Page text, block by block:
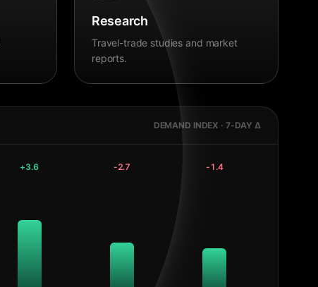
Research
Travel-trade studies and market
reports.
DEMAND INDEX · 7-DAY Δ
+3.6 -2.7 -1.4